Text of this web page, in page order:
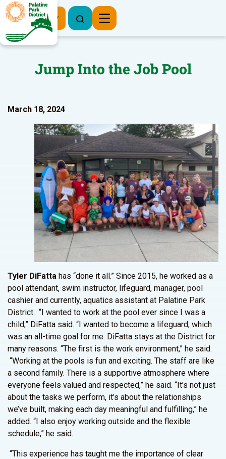
Register Now
Jump Into the Job Pool
March 18, 2024
Tyler DiFatta has “done it all.” Since 2015, he worked as a
pool attendant, swim instructor, lifeguard, manager, pool
cashier and currently, aquatics assistant at Palatine Park
District. “I wanted to work at the pool ever since I was a
child,” DiFatta said. “I wanted to become a lifeguard, which
was an all-time goal for me. DiFatta stays at the District for
many reasons. “The first is the work environment,” he said.
“Working at the pools is fun and exciting. The staff are like
a second family. There is a supportive atmosphere where
everyone feels valued and respected,” he said. “It’s not just
about the tasks we perform, it’s about the relationships
we’ve built, making each day meaningful and fulfilling,” he
added. “I also enjoy working outside and the flexible
schedule,” he said.
“This experience has taught me the importance of clear